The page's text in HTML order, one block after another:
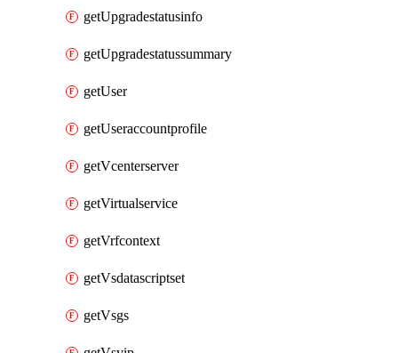
getUpgradestatusinfo
getUpgradestatussummary
getUser
getUseraccountprofile
getVcenterserver
getVirtualservice
getVrfcontext
getVsdatascriptset
getVsgs